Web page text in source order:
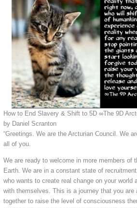
How to End Slavery & Shift to 5D ∞The 9D
by Daniel Scranton
“Greetings. We are the Arcturian Council. We
all of you.
We are ready to welcome in more members of
Earth. We are in a constant state of
who wants to create real change on your world
with themselves. This is a journey that you are
together to raise the level of consciousness